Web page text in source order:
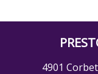
4901